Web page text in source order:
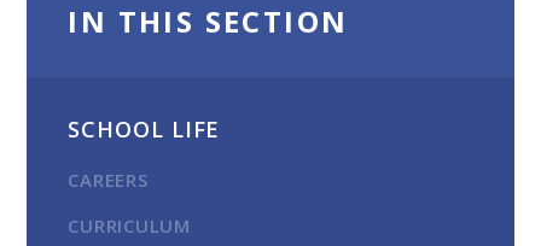
IN THIS SECTION
SCHOOL LIFE
CAREERS
CURRICULUM